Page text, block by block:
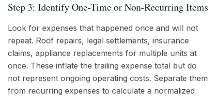
Step 3: Identify One-Time or Non-Recurring Items
Look for expenses that happened once and will not
repeat. Roof repairs, legal settlements, insurance
claims, appliance replacements for multiple units at
once. These inflate the trailing expense total but do
not represent ongoing operating costs. Separate them
from recurring expenses to calculate a normalized